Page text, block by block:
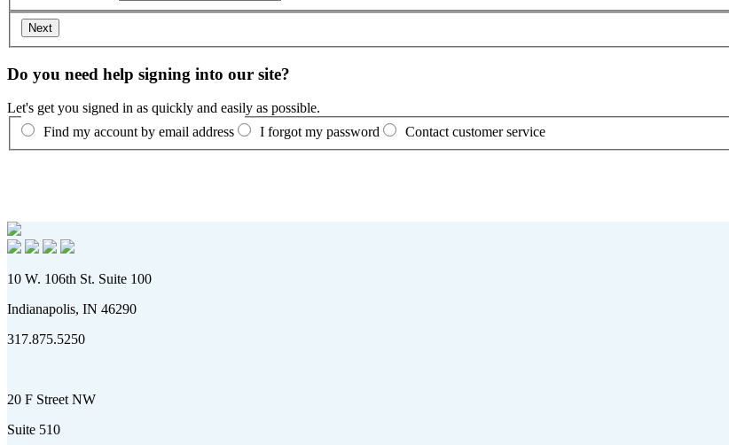
Do you need help signing into our site?
Let's get you signed in as quickly and easily as possible.
Find my account by email address
I forgot my password Contact customer service
10 W. 106th St. Suite 100
Indianapolis, IN 46290
317.875.5250
20 F Street NW
Suite 510